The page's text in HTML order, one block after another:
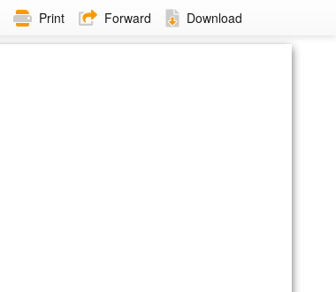
Print Forward Download